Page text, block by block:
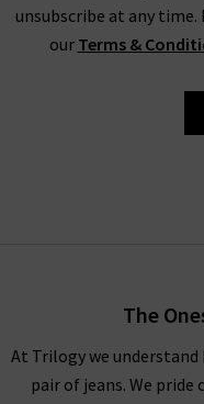
unsubscribe at any
our Terms &
The
At Trilogy we
pair of jeans. We pride